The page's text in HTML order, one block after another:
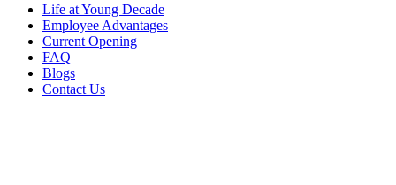
Life at Young Decade
Employee Advantages
Current Opening
FAQ
Blogs
Contact Us